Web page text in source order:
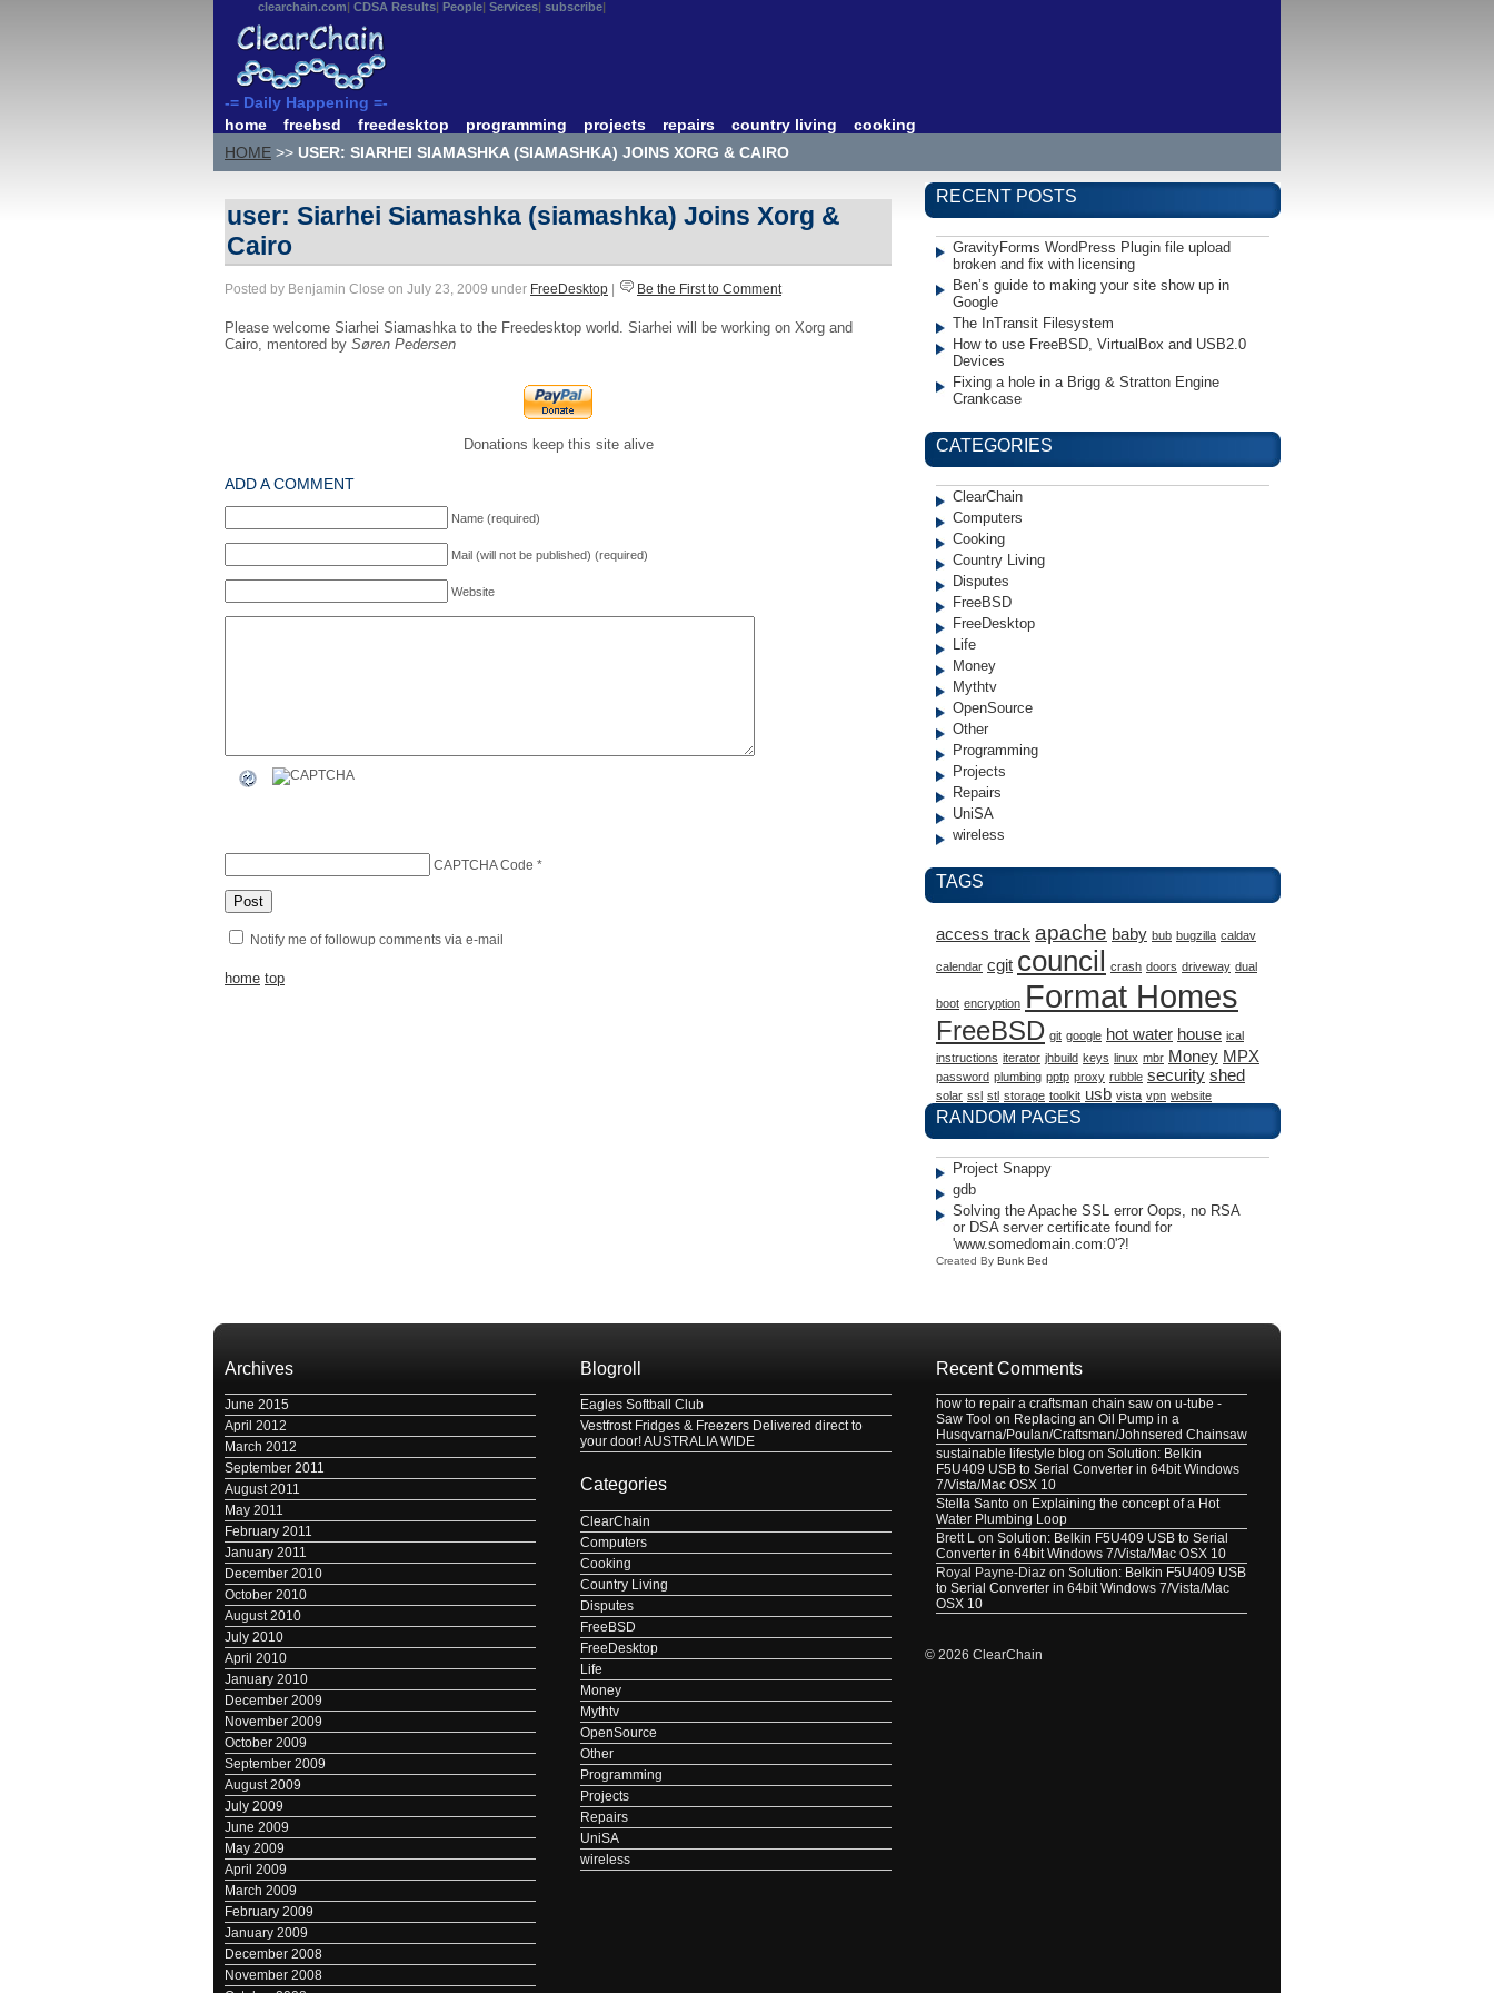
clearchain.com CDSA Results People Services subscribe
-= Daily Happening =-
home
freebsd freedesktop programming projects repairs country living
cooking
HOME >> USER: SIARHEI SIAMASHKA (SIAMASHKA) JOINS XORG & CAIRO
user: Siarhei Siamashka (siamashka) Joins Xorg &
Cairo
Posted by Benjamin Close on July 23, 2009 under FreeDesktop Be the First to Comment
Please welcome Siarhei Siamashka to the Freedesktop world. Siarhei will be working on Xorg and
Cairo, mentored by Søren Pedersen
Donations keep this site alive
ADD A COMMENT
Name (required)
Mail (will not be published) (required)
Website
CAPTCHA Code *
Notify me of followup comments via e-mail
home top
RECENT POSTS
GravityForms WordPress Plugin file upload
broken and fix with licensing
Ben’s guide to making your site show up in
Google
The InTransit Filesystem
How to use FreeBSD, VirtualBox and USB2.0
Devices
Fixing a hole in a Brigg & Stratton Engine
Crankcase
CATEGORIES
ClearChain
Computers
Cooking
Country Living
Disputes
FreeBSD
FreeDesktop
Life
Money
Mythtv
OpenSource
Other
Programming
Projects
Repairs
UniSA
wireless
TAGS
access track apache baby bub bugzilla caldav
calendar cgit council crash doors driveway dual
boot encryption Format Homes
FreeBSD git google hot water house ical
instructions iterator jhbuild keys linux mbr Money MPX
password plumbing pptp proxy rubble security shed
solar ssl stl storage toolkit usb vista vpn website
RANDOM PAGES
Project Snappy
gdb
Solving the Apache SSL error Oops, no RSA
or DSA server certificate found for
'www.somedomain.com:0'?!
Created By Bunk Bed
Archives
June 2015
April 2012
March 2012
September 2011
August 2011
May 2011
February 2011
January 2011
December 2010
October 2010
August 2010
July 2010
April 2010
January 2010
December 2009
November 2009
October 2009
September 2009
August 2009
July 2009
June 2009
May 2009
April 2009
March 2009
February 2009
January 2009
December 2008
November 2008
Blogroll
Eagles Softball Club
Vestfrost Fridges & Freezers Delivered direct to
your door! AUSTRALIA WIDE
Categories
ClearChain
Computers
Cooking
Country Living
Disputes
FreeBSD
FreeDesktop
Life
Money
Mythtv
OpenSource
Other
Programming
Projects
Repairs
UniSA
wireless
Recent Comments
how to repair a craftsman chain saw on u-tube -
Saw Tool on Replacing an Oil Pump in a
Husqvarna/Poulan/Craftsman/Johnsered Chainsaw
sustainable lifestyle blog on Solution: Belkin
F5U409 USB to Serial Converter in 64bit Windows
7/Vista/Mac OSX 10
Stella Santo on Explaining the concept of a Hot
Water Plumbing Loop
Brett L on Solution: Belkin F5U409 USB to Serial
Converter in 64bit Windows 7/Vista/Mac OSX 10
Royal Payne-Diaz on Solution: Belkin F5U409 USB
to Serial Converter in 64bit Windows 7/Vista/Mac
OSX 10
© 2026 ClearChain